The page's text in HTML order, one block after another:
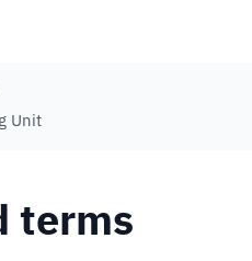
Unit
terms